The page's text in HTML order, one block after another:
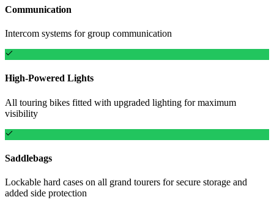
Communication
Intercom systems for group communication
High-Powered Lights
All touring bikes fitted with upgraded lighting for maximum
visibility
Saddlebags
Lockable hard cases on all grand tourers for secure storage and
added side protection